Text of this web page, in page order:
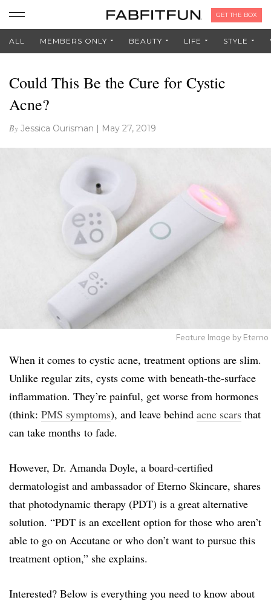
GET THE BOX
ALL MEMBERS ONLY BEAUTY LIFE STYLE
Could This Be the Cure for Cystic
Acne?
By Jessica Ourisman | May 27, 2019
Feature Image by Eterno
When it comes to cystic acne, treatment options are slim.
Unlike regular zits, cysts come with beneath-the-surface
inflammation. They’re painful, get worse from hormones
(think: PMS symptoms), and leave behind acne scars that
can take months to fade.
However, Dr. Amanda Doyle, a board-certified
dermatologist and ambassador of Eterno Skincare, shares
that photodynamic therapy (PDT) is a great alternative
solution. “PDT is an excellent option for those who aren’t
able to go on Accutane or who don’t want to pursue this
treatment option,” she explains.
Interested? Below is everything you need to know about